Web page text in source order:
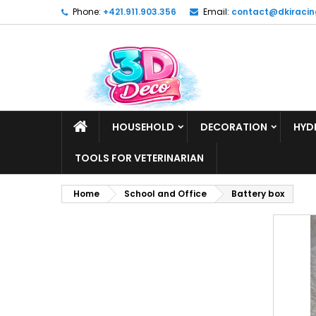
Phone: +421.911.903.356 Email:
HOUSEHOLD DECORATION
TOOLS FOR VETERINARIAN
Home School and Office Battery box